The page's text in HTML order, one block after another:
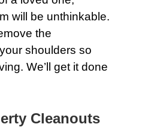
will be unthinkable.
the
shoulders so
We’ll get it done
Cleanouts